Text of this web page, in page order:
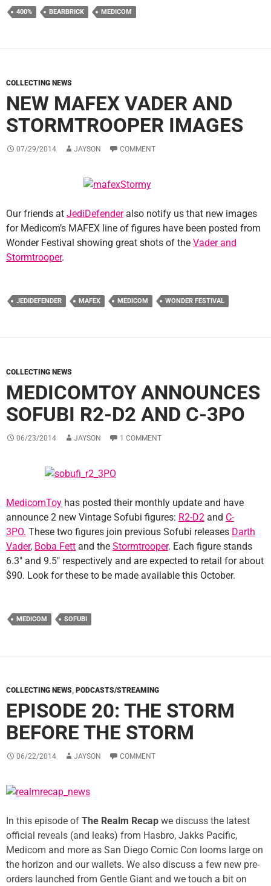
400% BEARBRICK MEDICOM
COLLECTING NEWS
NEW MAFEX VADER AND
STORMTROOPER IMAGES
07/29/2014 JAYSON COMMENT
Our friends at JediDefenderalso notify us that new images
for Medicom’s MAFEX line of figures have been posted from
Wonder Festival showing great shots of the Vader and
Stormtrooper.
JEDIDEFENDER MAFEX MEDICOM WONDER FESTIVAL
COLLECTING NEWS
MEDICOMTOY ANNOUNCES
SOFUBI R2-D2 AND C-3PO
06/23/2014 JAYSON 1 COMMENT
MedicomToy has posted their monthly update and have
announce 2 new Vintage Sofubi figures: R2-D2 and C-
3PO. These two figures join previous Sofubi releases Darth
Vader, Boba Fett and the Stormtrooper. Each figure stands
6.3″ and 9.5″ respectively and are expected to retail for about
$90. Look for these to be made available this October.
MEDICOM SOFUBI
COLLECTING NEWS, PODCASTS/STREAMING
EPISODE 20: THE STORM
BEFORE THE STORM
06/22/2014 JAYSON COMMENT
In this episode of The Realm Recap we discuss the latest
official reveals (and leaks) from Hasbro, Jakks Pacific,
Medicom and more as San Diego Comic Con looms large on
the horizon and our wallets. We also discuss a few new pre-
orders launched from Gentle Giant and we touch a bit on